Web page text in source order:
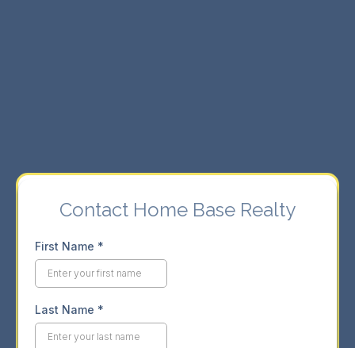
Contact Home Base Realty
First Name *
Last Name *